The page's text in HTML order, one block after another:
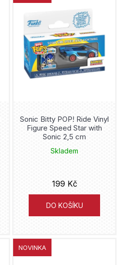
Sonic Bitty POP! Ride Vinyl
Figure Speed Star with
Sonic 2,5 cm
Skladem
199 Kč
DO KOŠÍKU
NOVINKA